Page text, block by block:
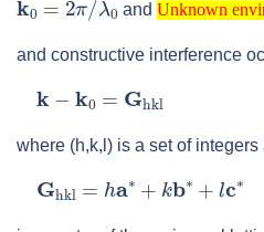
and Unknown
and constructive interference
k 0 hkl
where (h,k,l) is a set of integers
G a ∗ b∗+ ∗